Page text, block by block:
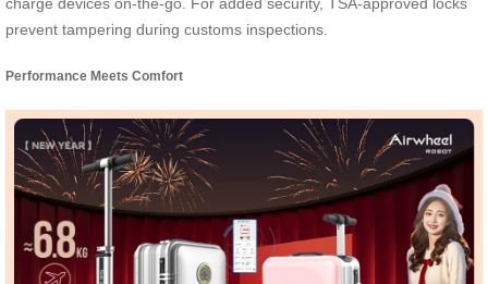
prevent tampering during customs inspections.
Performance Meets Comfort